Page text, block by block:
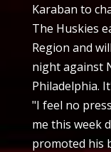
Karaban to
The Huskies
Region and
night against
Philadelphia.
"I feel no
me this week
promoted his